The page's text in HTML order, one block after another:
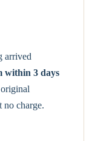
arrived
within 3 days
no charge.